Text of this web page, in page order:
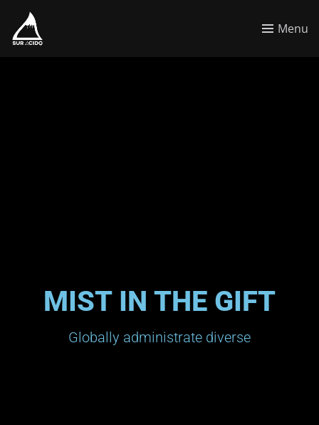
Menu
MIST IN THE GIFT
Globally administrate diverse